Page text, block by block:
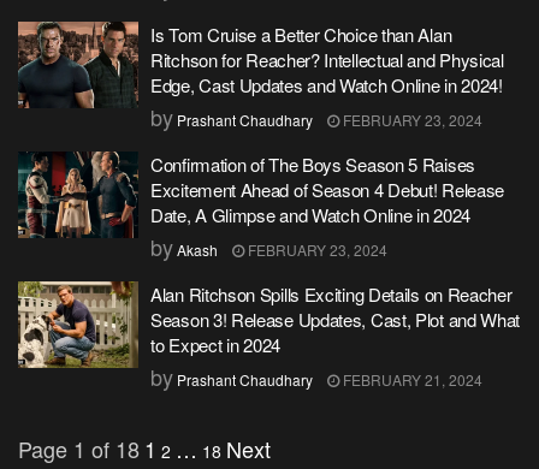
Is Tom Cruise a Better Choice than Alan
Ritchson for Reacher? Intellectual and Physical
Edge, Cast Updates and Watch Online in 2024!
by Prashant Chaudhary FEBRUARY 23, 2024
Confirmation of The Boys Season 5 Raises
Excitement Ahead of Season 4 Debut! Release
Date, A Glimpse and Watch Online in 2024
byAkash FEBRUARY 23, 2024
Alan Ritchson Spills Exciting Details on Reacher
Season 3! Release Updates, Cast, Plot and What
to Expect in 2024
by Prashant Chaudhary FEBRUARY 21, 2024
Page 1 of 181 2 … 18 Next